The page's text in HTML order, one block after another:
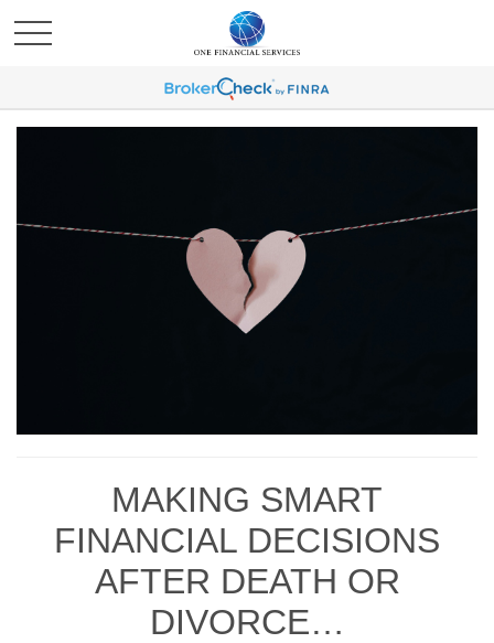
MAKING SMART
FINANCIAL DECISIONS
AFTER DEATH OR
DIVORCE…